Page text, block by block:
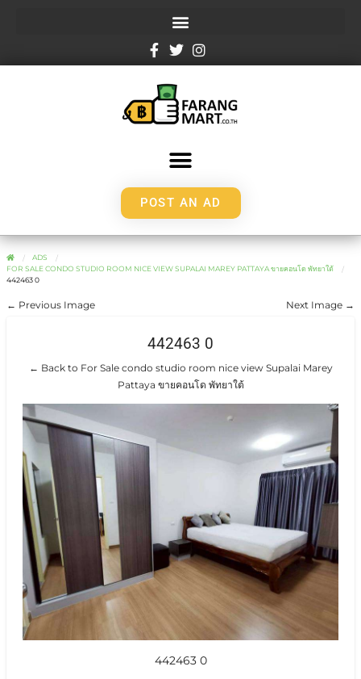
POST AN AD
ADS
FOR SALE CONDO STUDIO ROOM NICE VIEW SUPALAI MAREY PATTAYA ขายคอนโด พัทยาใต้
442463 0
← Previous Image Next Image →
442463 0
← Back to For Sale condo studio room nice view Supalai Marey
Pattaya ขายคอนโด พัทยาใต้
442463 0